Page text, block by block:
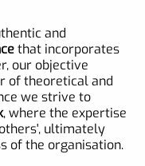
and
that incorporates
our objective
of theoretical and
we strive to
, where the expertise
ultimately
of the organisation.